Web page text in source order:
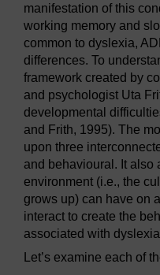
manifestation of this
working memory and
common to dyslexia,
differences. To
framework created by
and psychologist Uta
developmental
and Frith, 1995). The
upon three
and behavioural. It also
environment (i.e., the
grows up) can have on
interact to create the
associated with
Let’s examine each of